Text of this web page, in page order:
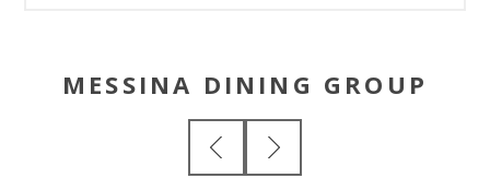
MESSINA DINING GROUP